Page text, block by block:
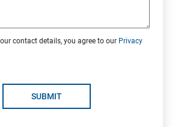
contact details, you agree to our Privacy
SUBMIT